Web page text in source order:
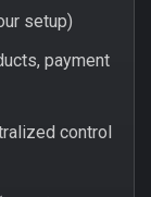
setup)
payment
control